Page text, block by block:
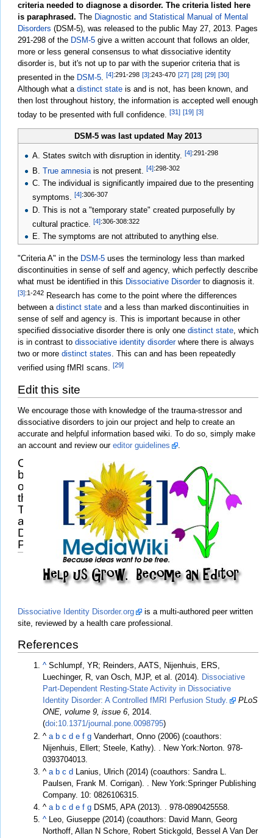
criteria needed to diagnose a disorder. The criteria listed here
is paraphrased. The Diagnostic and Statistical Manual of Mental
Disorders (DSM-5), was released to the public May 27, 2013. Pages
291-298 of the DSM-5 give a written account that follows an older,
more or less general consensus to what dissociative identity
disorder is, but it's not up to par with the superior criteria that is
presented in the DSM-5. [4]:291-298 [3]:243-470 [27] [28] [29] [30]
Although what a distinct state is and is not, has been known, and
then lost throughout history, the information is accepted well enough
today to be presented with full confidence. [31] [19] [3]
DSM-5 was last updated May 2013
A. States switch with disruption in identity.[4]:291-298
B.True amnesia is not present.[4]:298-302
C. The individual is significantly impaired due to the presenting
symptoms.[4]:306-307
D. This is not a "temporary state" created purposefully by
cultural practice.[4]:306-308:322
E. The symptoms are not attributed to anything else.
"Criteria A" in the DSM-5 uses the terminology less than marked
discontinuities in sense of self and agency, which perfectly describe
what must be identified in this Dissociative Disorderto diagnosis it.
[3]:1-242 Research has come to the point where the differences
between a distinct state and a less than marked discontinuities in
sense of self and agency is. This is important because in other
specified dissociative disorder there is only one distinct state, which
is in contrast to dissociative identity disorderwhere there is always
two or more distinct states. This can and has been repeatedly
verified using fMRI scans. [29]
Edit this site
We encourage those with knowledge of the trauma-stressor and
dissociative disorders to join our project and help to create an
accurate and helpful information based wiki. To do so, simply make
an account and review our editor guidelines .
Other
branches
of
the
Trauma
and
Dissociation
Project
Dissociative Identity Disorder.org
is a multi-authored peer written
site, reviewed by a health care professional.
References
^ Schlumpf, YR; Reinders, AATS, Nijenhuis, ERS,
Luechinger, R, van Osch, MJP, et al. (2014). Dissociative
Part-Dependent Resting-State Activity in Dissociative
Identity Disorder: A Controlled fMRI Perfusion Study.
PLoS
ONE, volume 9, issue 6, 2014.
(doi:10.1371/journal.pone.0098795)
^ a b c d e f g Vanderhart, Onno (2006) (coauthors:
Nijenhuis, Ellert; Steele, Kathy).
. New York:Norton. 978-
0393704013.
^ a b c d
Lanius, Ulrich (2014) (coauthors: Sandra L.
Paulsen, Frank M. Corrigan).
. New York:Springer Publishing
Company. 10: 0826106315.
^ a b c d e f g DSM5, APA (2013). . 978-0890425558.
^ Leo, Giuseppe (2014) (coauthors: David Mann, Georg
Northoff, Allan N Schore, Robert Stickgold, Bessel A Van Der